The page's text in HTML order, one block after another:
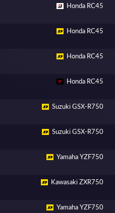
Honda RC45
Honda RC45
Honda RC45
Honda RC45
Suzuki GSX-R750
Suzuki GSX-R750
Yamaha YZF750
Kawasaki ZXR750
Yamaha YZF750